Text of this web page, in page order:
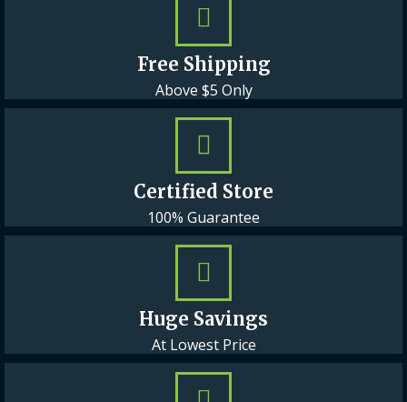
Free Shipping
Above $5 Only
Certified Store
100% Guarantee
Huge Savings
At Lowest Price